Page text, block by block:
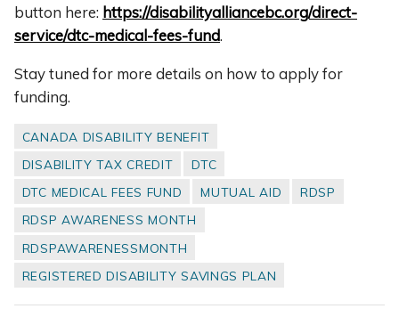
button here: https://disabilityalliancebc.org/direct-
service/dtc-medical-fees-fund.
Stay tuned for more details on how to apply for
funding.
CANADA DISABILITY BENEFIT
DISABILITY TAX CREDIT
DTC
DTC MEDICAL FEES FUND
MUTUAL AID
RDSP
RDSP AWARENESS MONTH
RDSPAWARENESSMONTH
REGISTERED DISABILITY SAVINGS PLAN